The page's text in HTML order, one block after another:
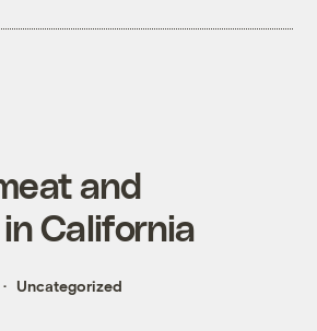
and
California
Uncategorized